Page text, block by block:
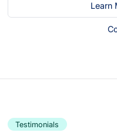
Learn
Testimonials